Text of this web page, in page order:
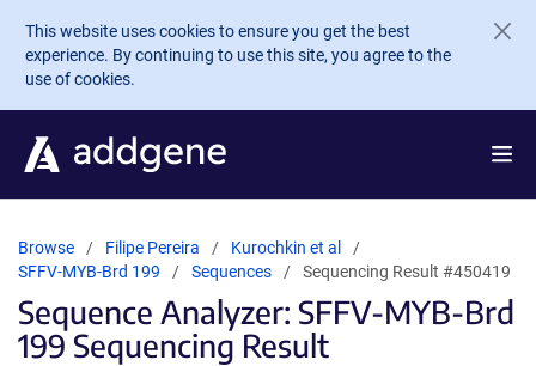
Skip to main content
This website uses cookies to ensure you get the best
experience. By continuing to use this site, you agree to the
use of cookies.
Browse Filipe Pereira
Kurochkin et al
SFFV-MYB-Brd 199
Sequences Sequencing Result #450419
Sequence Analyzer: SFFV-MYB-Brd
199 Sequencing Result